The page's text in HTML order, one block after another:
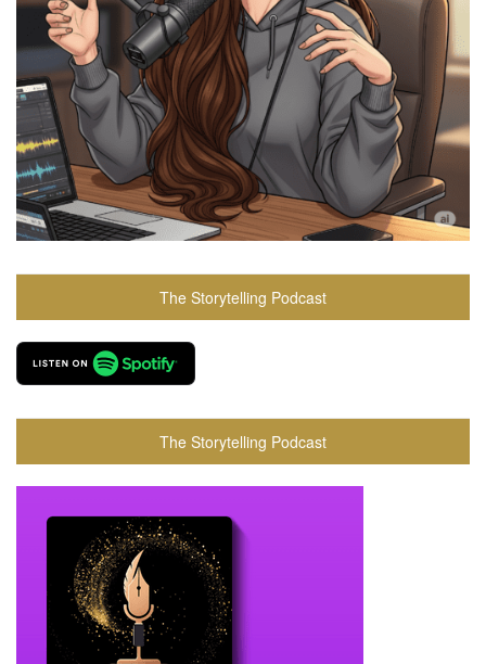
The Storytelling Podcast
The Storytelling Podcast